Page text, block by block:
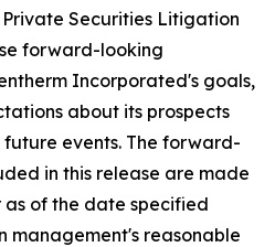
Securities Litigation
forward-looking
Incorporated's goals,
about its prospects
events. The forward-
in this release are made
of the date specified
management's reasonable